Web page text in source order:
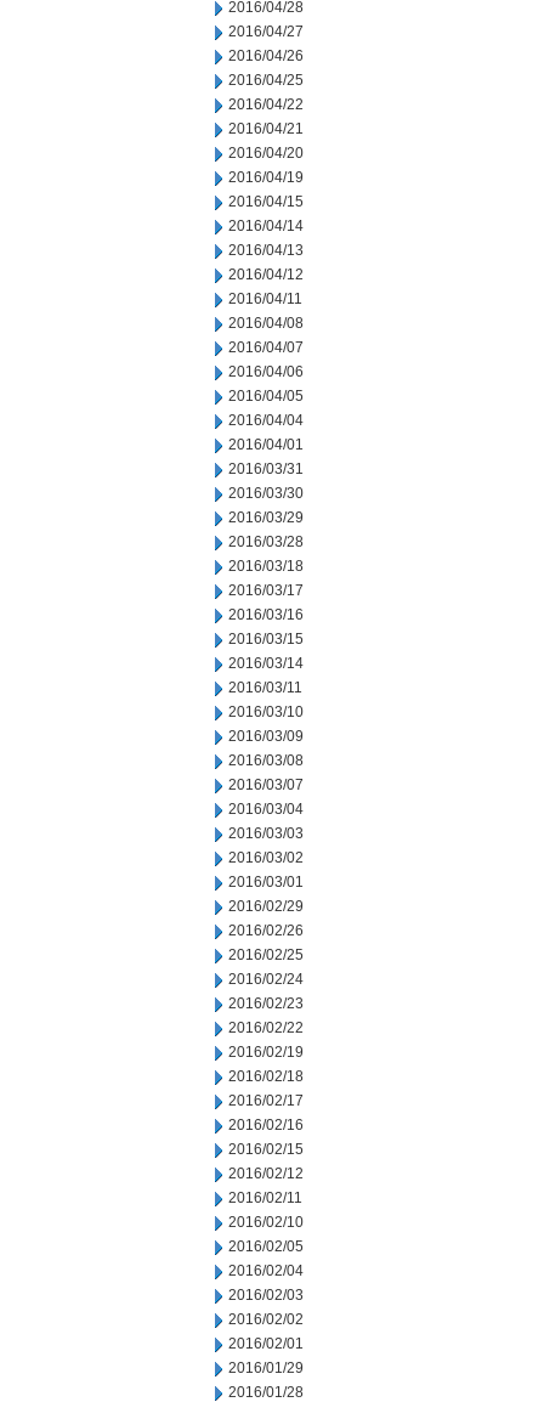
2016/04/28
2016/04/27
2016/04/26
2016/04/25
2016/04/22
2016/04/21
2016/04/20
2016/04/19
2016/04/15
2016/04/14
2016/04/13
2016/04/12
2016/04/11
2016/04/08
2016/04/07
2016/04/06
2016/04/05
2016/04/04
2016/04/01
2016/03/31
2016/03/30
2016/03/29
2016/03/28
2016/03/18
2016/03/17
2016/03/16
2016/03/15
2016/03/14
2016/03/11
2016/03/10
2016/03/09
2016/03/08
2016/03/07
2016/03/04
2016/03/03
2016/03/02
2016/03/01
2016/02/29
2016/02/26
2016/02/25
2016/02/24
2016/02/23
2016/02/22
2016/02/19
2016/02/18
2016/02/17
2016/02/16
2016/02/15
2016/02/12
2016/02/11
2016/02/10
2016/02/05
2016/02/04
2016/02/03
2016/02/02
2016/02/01
2016/01/29
2016/01/28